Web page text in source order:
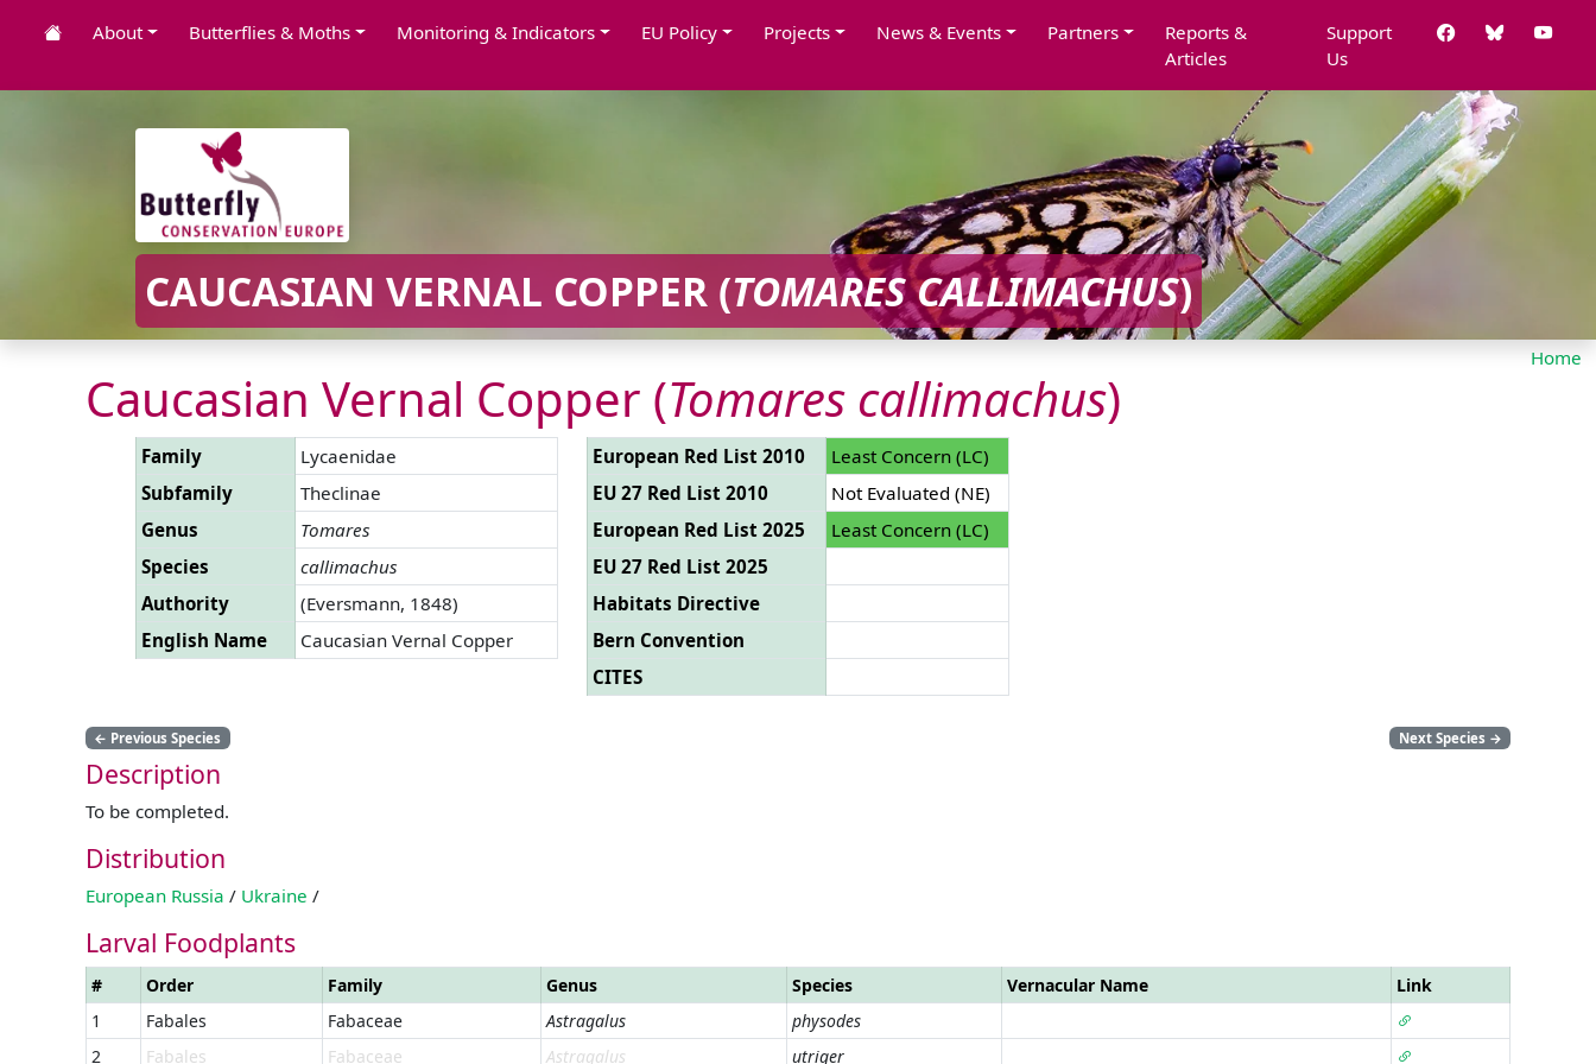
About Butterflies & Moths Monitoring & Indicators EU Policy Projects News & Events Partners
Reports &
Articles
Support
Us
CAUCASIAN VERNAL COPPER (TOMARES CALLIMACHUS)
Home
Caucasian Vernal Copper (Tomares callimachus)
Family
Lycaenidae
Subfamily
Theclinae
Genus
Tomares
Species
callimachus
Authority
(Eversmann, 1848)
English Name
Caucasian Vernal Copper
European Red List 2010
Least Concern (LC)
EU 27 Red List 2010
Not Evaluated (NE)
European Red List 2025
Least Concern (LC)
EU 27 Red List 2025
Habitats Directive
Bern Convention
CITES
← Previous Species Next Species →
Description
To be completed.
Distribution
European Russia / Ukraine /
Larval Foodplants
# Order Family Genus Species Vernacular Name
Link
1
Fabales Fabaceae Astragalus
physodes
2
Fabales Fabaceae Astragalus utriger